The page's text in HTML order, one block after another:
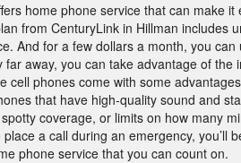
home phone service that can make
from CenturyLink in Hillman includes
And for a few dollars a month, you
far away, you can take advantage of
cell phones come with some
that have high-quality sound and
coverage, or limits on how many
a call during an emergency, you’ll
phone service that you can count on.